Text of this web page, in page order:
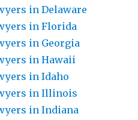
in Delaware
in Florida
in Georgia
in Hawaii
in Idaho
in Illinois
in Indiana